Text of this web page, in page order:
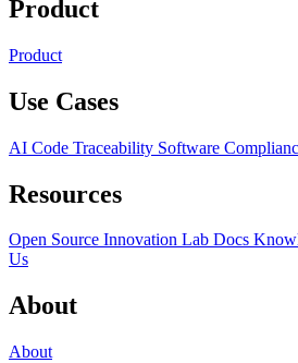
Product
Product
Use Cases
AI Code Traceability Software
Resources
Open Source Innovation Lab Docs
Us
About
About